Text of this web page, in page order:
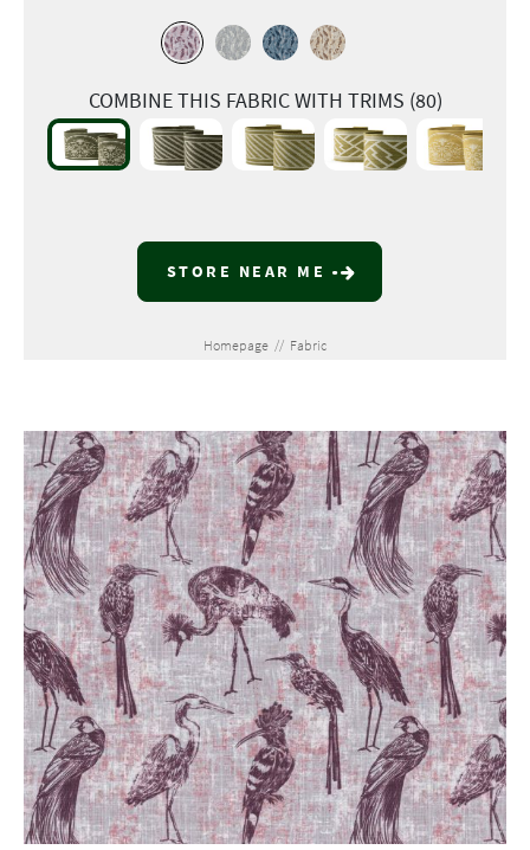
COMBINE THIS FABRIC WITH TRIMS (80)
STORE NEAR ME
Homepage // Fabric